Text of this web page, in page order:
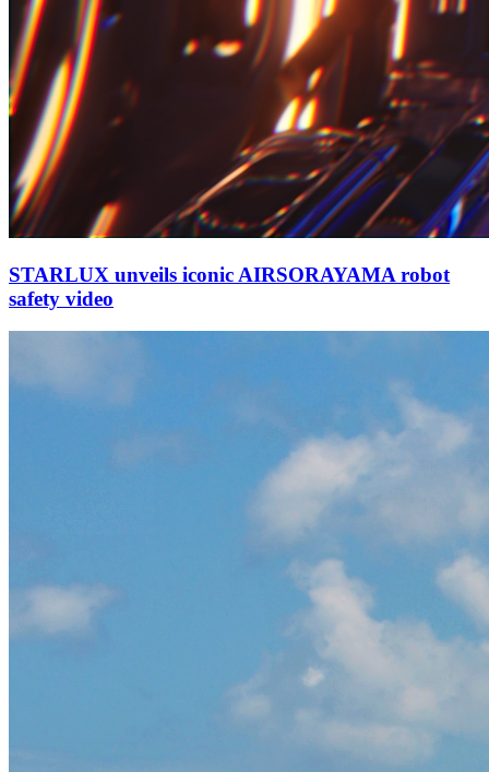
STARLUX unveils iconic AIRSORAYAMA robot
safety video